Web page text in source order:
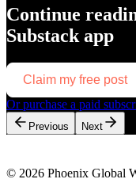
Continue
Substack app
Claim my free post
Or purchase a paid
Previous Next
© 2026 Phoenix Global